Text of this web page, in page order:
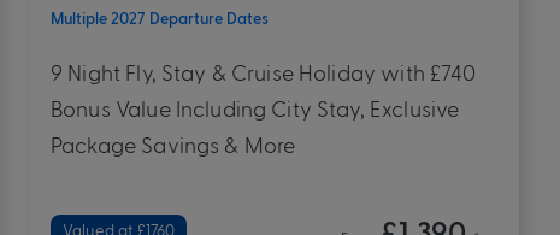
10 Night Fly, Stay & Cruise Holiday with £320
Bonus Value Including City Stay, Exclusive
Valued at £2050